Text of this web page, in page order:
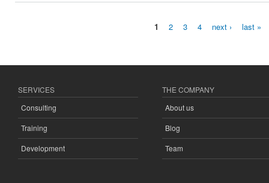
1 2 3 4 next › last »
SERVICES
Consulting
Training
Development
THE COMPANY
About us
Blog
Team